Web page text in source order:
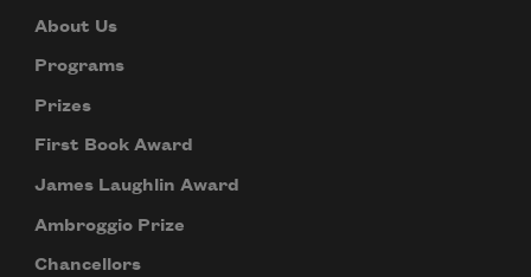
About Us
Programs
Prizes
First Book Award
James Laughlin Award
Ambroggio Prize
Chancellors